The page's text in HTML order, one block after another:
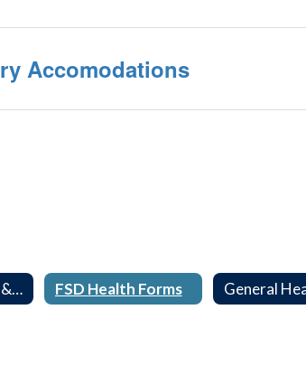
Accomodations
Forms, Guidance & Screenings FSD Health Forms